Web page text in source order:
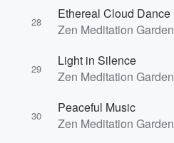
28
Ethereal Cloud Dance
Zen Meditation Garden
29
Light in Silence
Zen Meditation Garden
30
Peaceful Music
Zen Meditation Garden